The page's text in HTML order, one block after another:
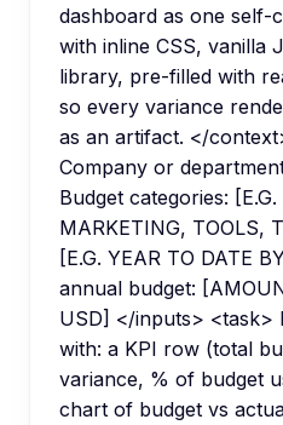
dashboard as one self-
with inline CSS, vanilla
library, pre-filled with
so every variance
as an artifact. </
Company or
Budget categories: [E.G.
MARKETING, TOOLS,
[E.G. YEAR TO DATE
annual budget:
USD] </inputs> <task>
with: a KPI row (total
variance, % of budget
chart of budget vs